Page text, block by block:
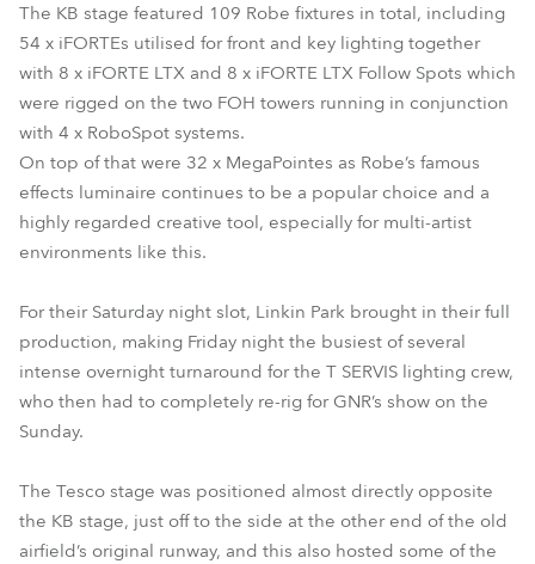
The KB stage featured 109 Robe fixtures in total, including
54 x iFORTEs utilised for front and key lighting together
with 8 x iFORTE LTX and 8 x iFORTE LTX Follow Spots which
were rigged on the two FOH towers running in conjunction
with 4 x RoboSpot systems.
On top of that were 32 x MegaPointes as Robe’s famous
effects luminaire continues to be a popular choice and a
highly regarded creative tool, especially for multi-artist
environments like this.
For their Saturday night slot, Linkin Park brought in their full
production, making Friday night the busiest of several
intense overnight turnaround for the T SERVIS lighting crew,
who then had to completely re-rig for GNR’s show on the
Sunday.
The Tesco stage was positioned almost directly opposite
the KB stage, just off to the side at the other end of the old
airfield’s original runway, and this also hosted some of the